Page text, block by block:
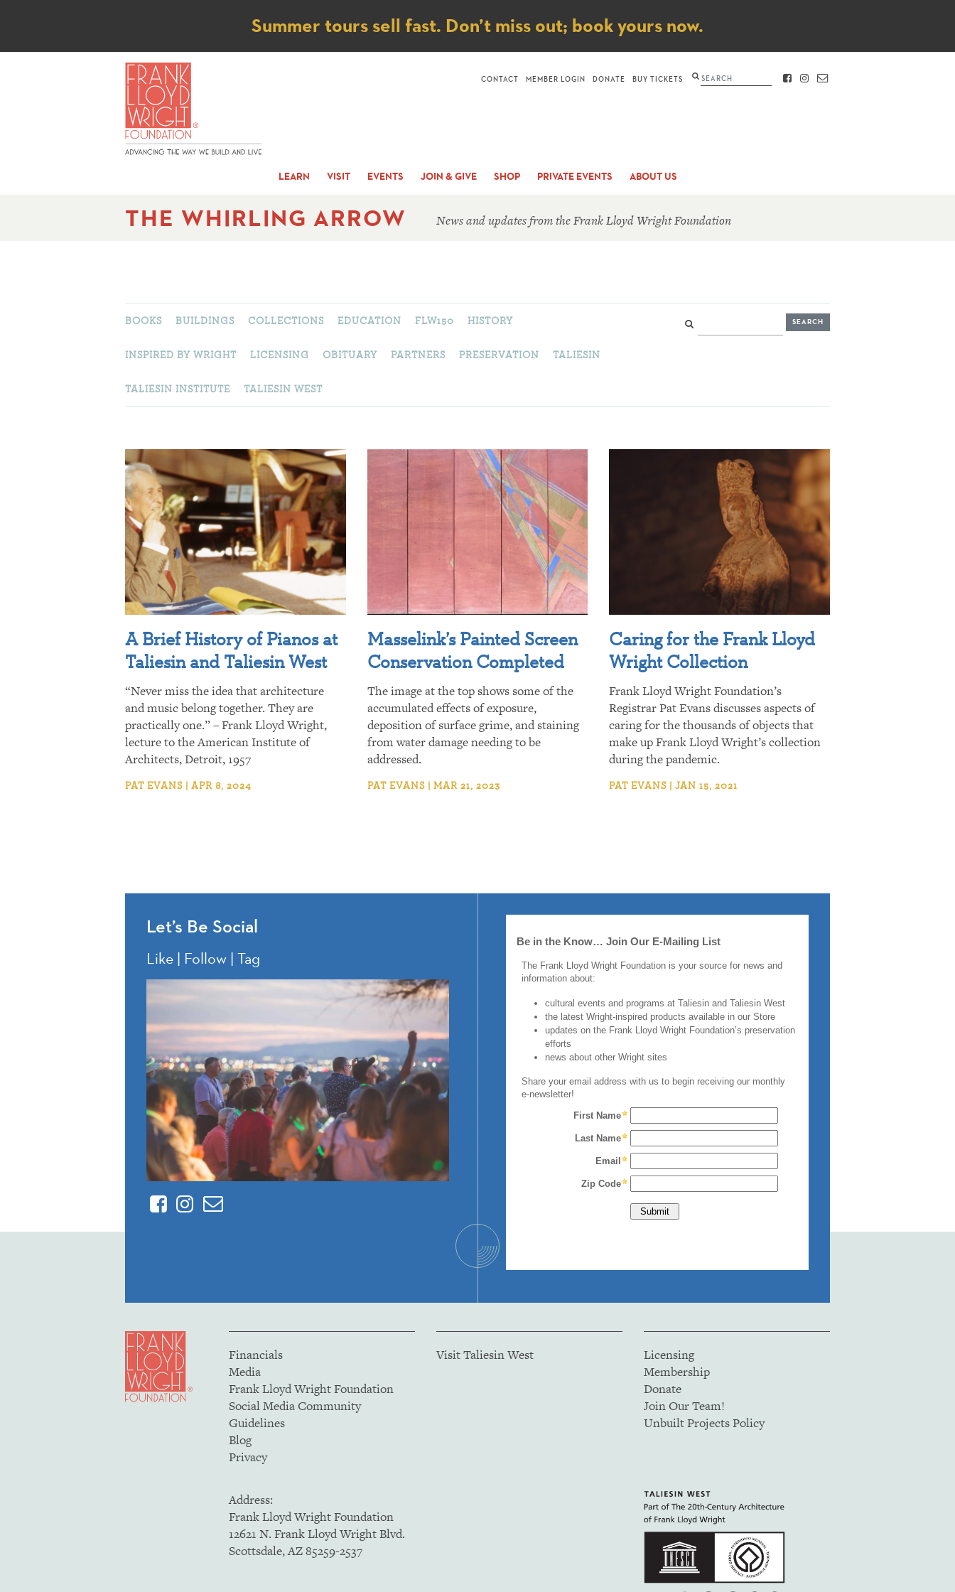
Notice
Summer tours sell fast. Don’t miss out; book yours now.
LEARN VISIT EVENTS JOIN & GIVE SHOP PRIVATE EVENTS ABOUT US
CONTACT MEMBER LOGIN DONATE BUY TICKETS Search FACEBOOK
INSTAGRAM
CONTACT
THE WHIRLING ARROW News and updates from the Frank Lloyd Wright Foundation
BOOKS BUILDINGS COLLECTIONS EDUCATION FLW150 HISTORY
INSPIRED BY WRIGHT LICENSING OBITUARY PARTNERS PRESERVATION TALIESIN
TALIESIN INSTITUTE TALIESIN WEST
A Brief History of Pianos at
Taliesin and Taliesin West
“Never miss the idea that architecture
and music belong together. They are
practically one.” – Frank Lloyd Wright,
lecture to the American Institute of
Architects, Detroit, 1957
PAT EVANS | APR 8, 2024
Masselink’s Painted Screen
Conservation Completed
The image at the top shows some of the
accumulated effects of exposure,
deposition of surface grime, and staining
from water damage needing to be
addressed.
PAT EVANS | MAR 21, 2023
Caring for the Frank Lloyd
Wright Collection
Frank Lloyd Wright Foundation’s
Registrar Pat Evans discusses aspects of
caring for the thousands of objects that
make up Frank Lloyd Wright’s collection
during the pandemic.
PAT EVANS | JAN 15, 2021
Let’s Be Social
Like | Follow | Tag
FacebookInstagram
Contact
Financials
Media
Frank Lloyd Wright Foundation
Social Media Community
Guidelines
Blog
Privacy
Visit Taliesin West
Licensing
Membership
Donate
Join Our Team!
Unbuilt Projects Policy
Address:
Frank Lloyd Wright Foundation
12621 N. Frank Lloyd Wright Blvd.
Scottsdale, AZ 85259-2537